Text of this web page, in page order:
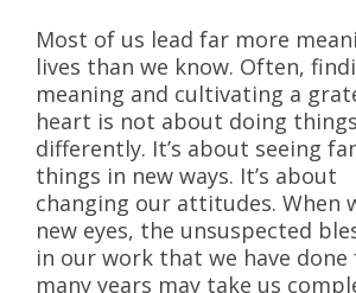
Most of us lead far more
lives than we know. Often,
meaning and cultivating a
heart is not about doing things
differently. It’s about seeing
things in new ways. It’s about
changing our attitudes. When
new eyes, the unsuspected
in our work that we have done
many years may take us